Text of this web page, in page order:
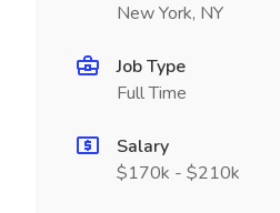
New York, NY
Job Type
Full Time
Salary
$170k - $210k